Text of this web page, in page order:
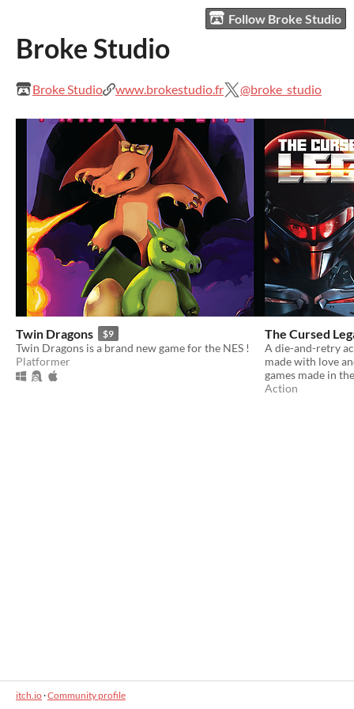
Follow Broke Studio
Broke Studio
Broke Studio www.brokestudio.fr @broke_studio
Twin Dragons $9
Twin Dragons is a brand new game for the NES !
Platformer
The Cursed
A die-and-retry
made with love
games made in
Action
itch.io·Community profile